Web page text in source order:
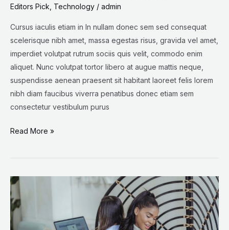
Editors Pick Technology / admin
Cursus iaculis etiam in In nullam donec sem sed consequat
scelerisque nibh amet, massa egestas risus, gravida vel amet,
imperdiet volutpat rutrum sociis quis velit, commodo enim
aliquet. Nunc volutpat tortor libero at augue mattis neque,
suspendisse aenean praesent sit habitant laoreet felis lorem
nibh diam faucibus viverra penatibus donec etiam sem
consectetur vestibulum purus
Read More »
6
Bots
That
Deliver